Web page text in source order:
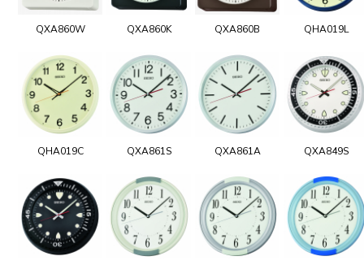
QXA860W QXA860K QXA860B QHA019L
QHA019C QXA861S QXA861A QXA849S